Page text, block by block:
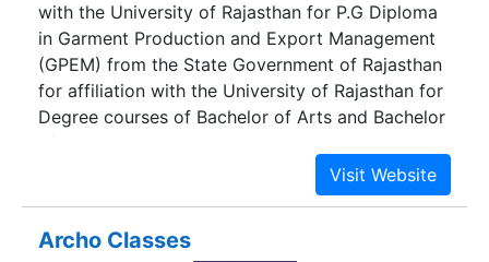
with the University of Rajasthan for P.G Diploma
in Garment Production and Export Management
(GPEM) from the State Government of Rajasthan
for affiliation with the University of Rajasthan for
Degree courses of Bachelor of Arts and Bachelor
of Visual Arts, Masters in Journalism and Mass
Communication and P.G Degree in Garment
Production & Export Management. The Academy
Technical Education, Govt of India for one-year
Archo Classes